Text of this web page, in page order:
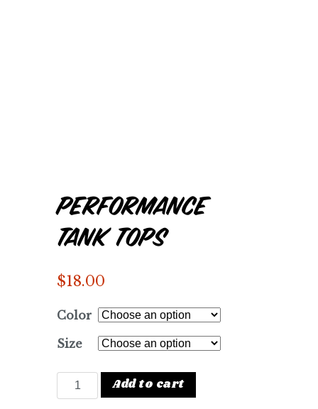
Performance
Tank Tops
$18.00
Color
Size
Performance Tank Tops quantity
Add to cart